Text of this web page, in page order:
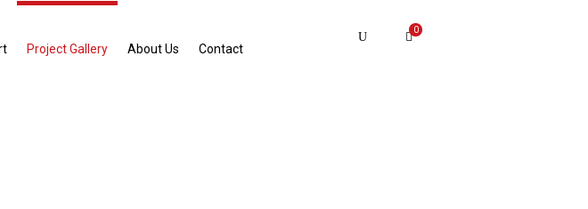
Project Gallery About Us Contact
0